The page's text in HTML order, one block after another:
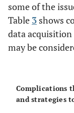
some of the
Table 3 shows
data
may be
Complications
and strategies